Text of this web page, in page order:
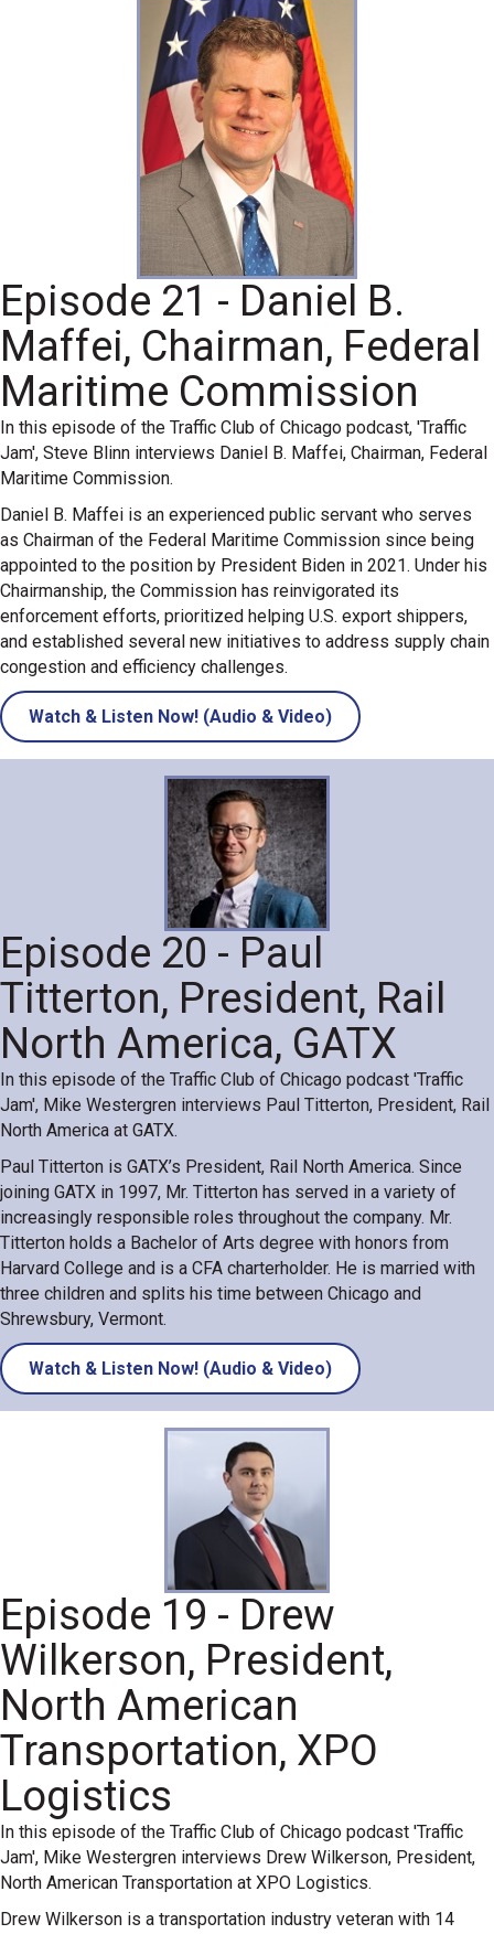
Episode 21 - Daniel B.
Maffei, Chairman, Federal
Maritime Commission
In this episode of the Traffic Club of Chicago podcast, 'Traffic
Jam', Steve Blinn interviews Daniel B. Maffei, Chairman, Federal
Maritime Commission.
Daniel B. Maffei is an experienced public servant who serves
as Chairman of the Federal Maritime Commission since being
appointed to the position by President Biden in 2021. Under his
Chairmanship, the Commission has reinvigorated its
enforcement efforts, prioritized helping U.S. export shippers,
and established several new initiatives to address supply chain
congestion and efficiency challenges.
Watch & Listen Now! (Audio & Video)
Episode 20 - Paul
Titterton, President, Rail
North America, GATX
In this episode of the Traffic Club of Chicago podcast 'Traffic
Jam', Mike Westergren interviews Paul Titterton, President, Rail
North America at GATX.
Paul Titterton is GATX’s President, Rail North America. Since
joining GATX in 1997, Mr. Titterton has served in a variety of
increasingly responsible roles throughout the company. Mr.
Titterton holds a Bachelor of Arts degree with honors from
Harvard College and is a CFA charterholder. He is married with
three children and splits his time between Chicago and
Shrewsbury, Vermont.
Watch & Listen Now! (Audio & Video)
Episode 19 - Drew
Wilkerson, President,
North American
Transportation, XPO
Logistics
In this episode of the Traffic Club of Chicago podcast 'Traffic
Jam', Mike Westergren interviews Drew Wilkerson, President,
North American Transportation at XPO Logistics.
Drew Wilkerson is a transportation industry veteran with 14